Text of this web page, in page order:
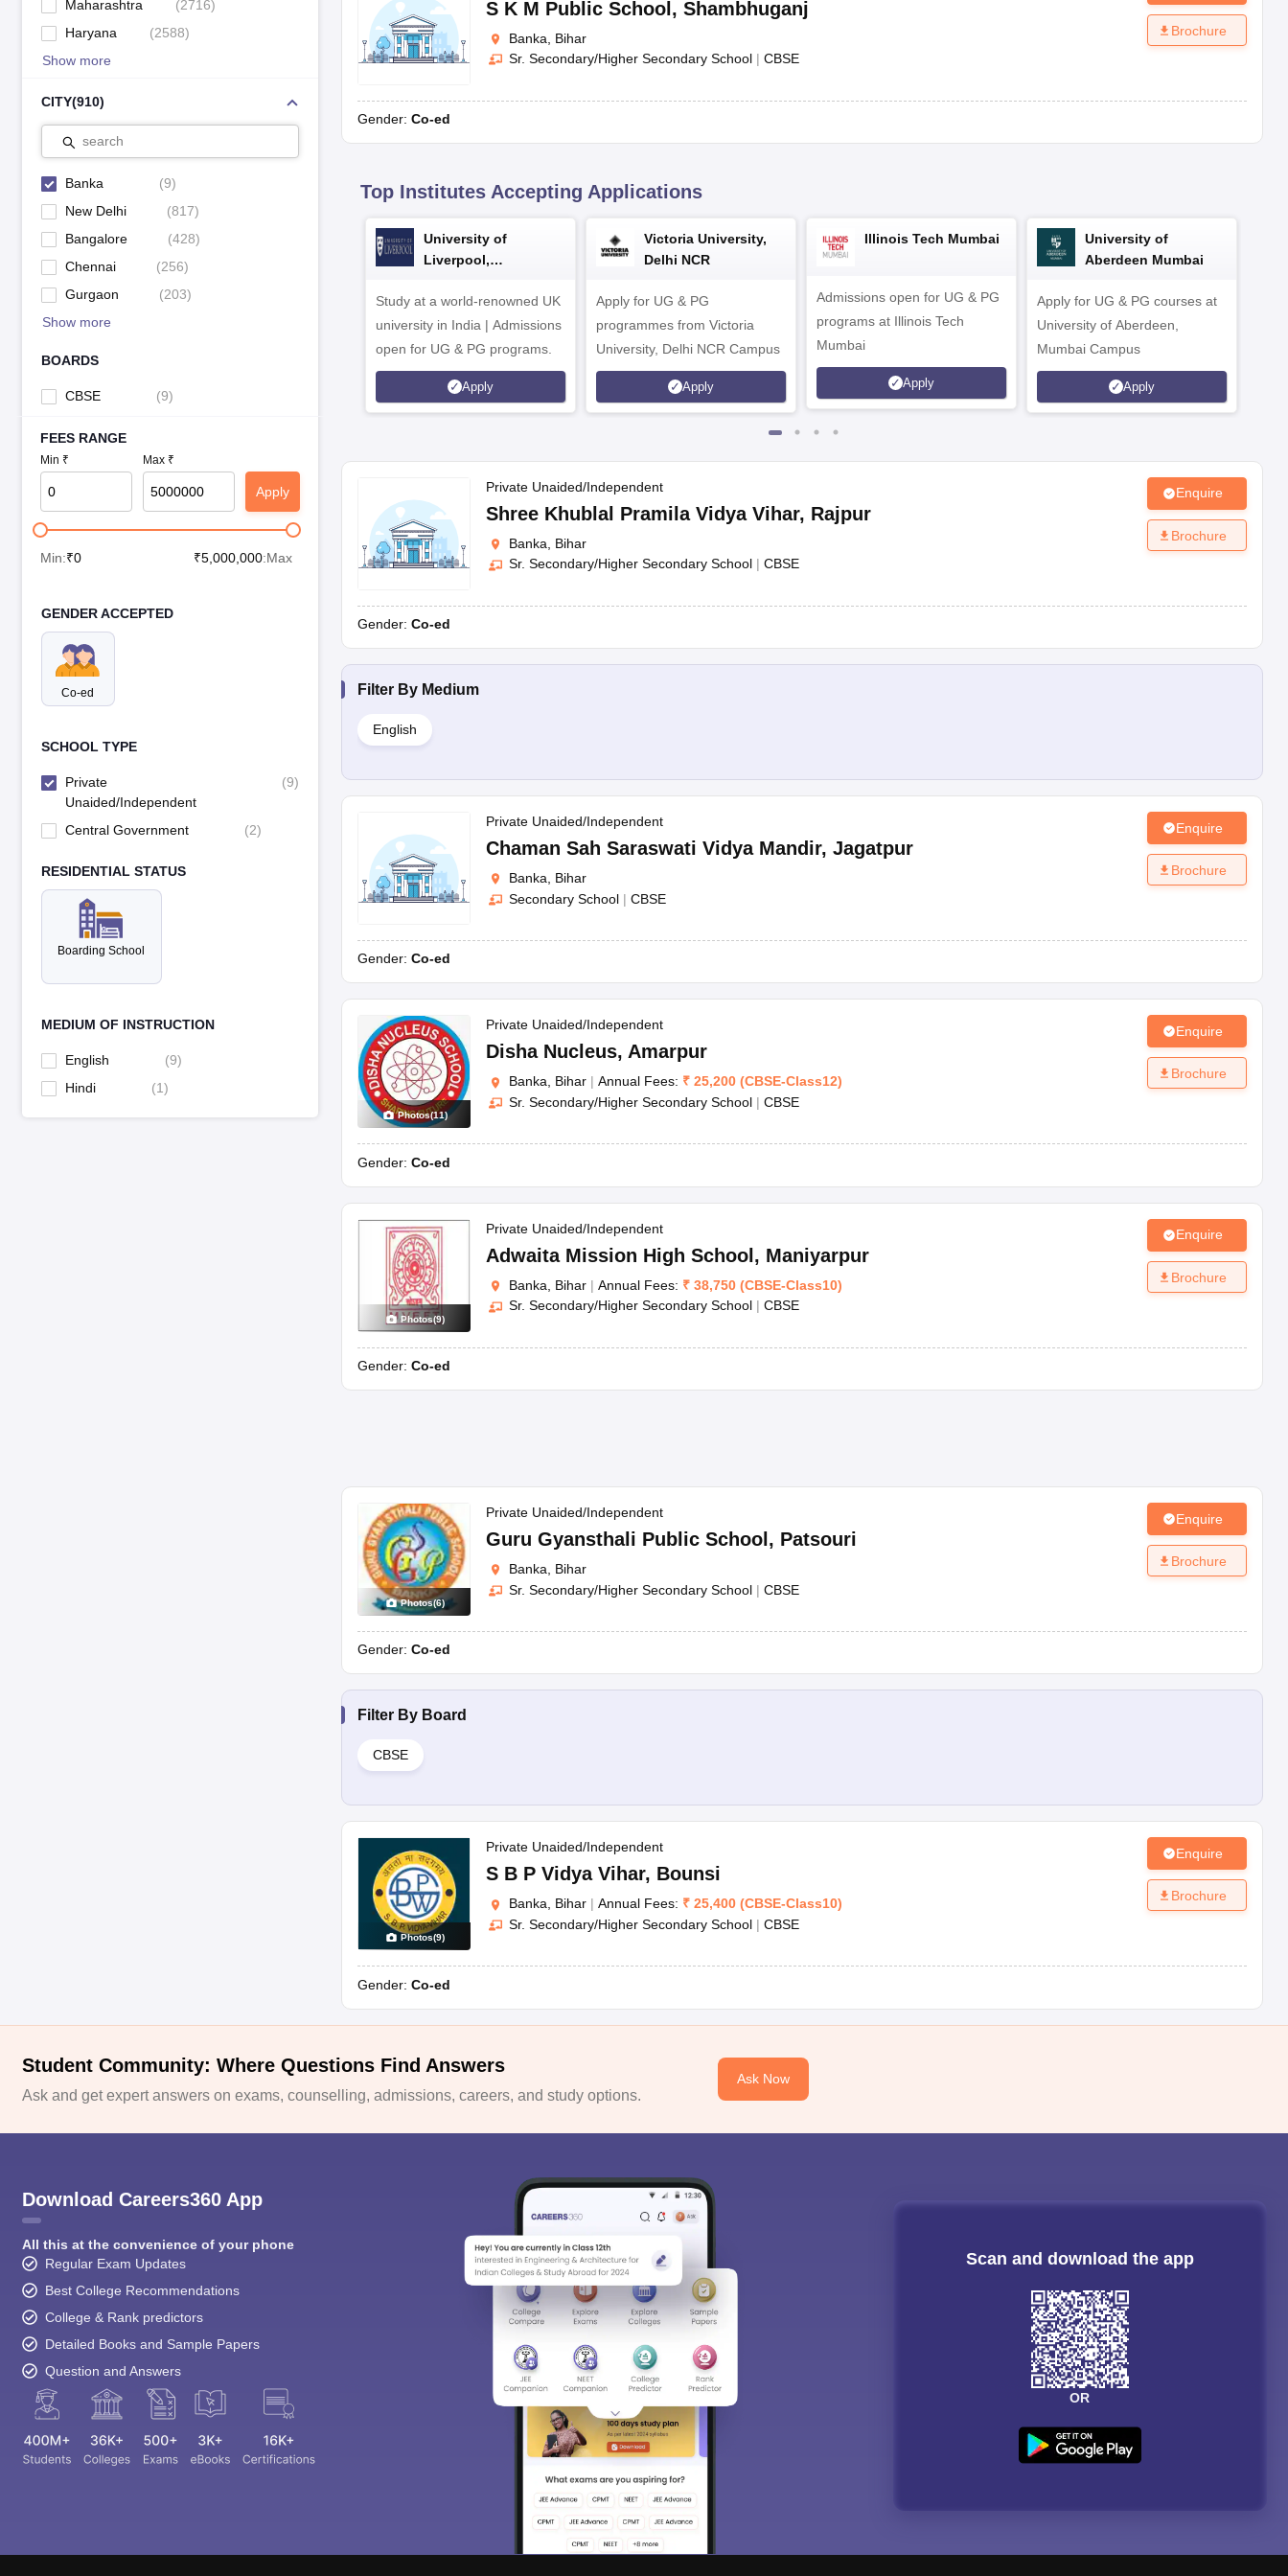
Maharashtra
(2716)
Haryana
(2588)
Show more
CITY(910)
search
Banka (9)
New Delhi
(817)
Bangalore
(428)
Chennai
(256)
Gurgaon
(203)
Show more
BOARDS
CBSE (9)
FEES RANGE
Min ₹ Max ₹
Apply
Min:₹0 ₹5,000,000:Max
GENDER ACCEPTED
Co-ed
SCHOOL TYPE
Private
Unaided/Independent
(9)
Central Government (2)
RESIDENTIAL STATUS
Boarding School
MEDIUM OF INSTRUCTION
English (9)
Hindi
(1)
S K M Public School, Shambhuganj
Banka, Bihar
Sr. Secondary/Higher Secondary School | CBSE
Gender: Co-ed
Brochure
Top Institutes Accepting Applications
University of
Liverpool,
Study at a world-renowned UK
university in India | Admissions
open for UG & PG programs.
Apply
Victoria University,
Delhi NCR
Apply for UG & PG
programmes from Victoria
University, Delhi NCR Campus
Apply
Illinois Tech Mumbai
Admissions open for UG & PG
programs at Illinois Tech
Mumbai
Apply
University of
Aberdeen Mumbai
Apply for UG & PG courses at
University of Aberdeen,
Mumbai Campus
Apply
Private Unaided/Independent
Shree Khublal Pramila Vidya Vihar, Rajpur
Banka, Bihar
Sr. Secondary/Higher Secondary School | CBSE
Gender: Co-ed
Enquire
Brochure
Filter By Medium
English
Private Unaided/Independent
Chaman Sah Saraswati Vidya Mandir, Jagatpur
Banka, Bihar
Secondary School | CBSE
Gender: Co-ed
Enquire
Brochure
Photos(11)
Private Unaided/Independent
Disha Nucleus, Amarpur
Banka, Bihar | Annual Fees: ₹ 25,200 (CBSE-Class12)
Sr. Secondary/Higher Secondary School | CBSE
Gender: Co-ed
Enquire
Brochure
Photos(9)
Private Unaided/Independent
Adwaita Mission High School , Maniyarpur
Banka, Bihar | Annual Fees: ₹ 38,750 (CBSE-Class10)
Sr. Secondary/Higher Secondary School | CBSE
Gender: Co-ed
Enquire
Brochure
Photos(6)
Private Unaided/Independent
Guru Gyansthali Public School , Patsouri
Banka, Bihar
Sr. Secondary/Higher Secondary School | CBSE
Gender: Co-ed
Enquire
Brochure
Filter By Board
CBSE
Photos(9)
Private Unaided/Independent
S B P Vidya Vihar, Bounsi
Banka, Bihar | Annual Fees: ₹ 25,400 (CBSE-Class10)
Sr. Secondary/Higher Secondary School | CBSE
Gender: Co-ed
Enquire
Brochure
Student Community: Where Questions Find Answers
Ask and get expert answers on exams, counselling, admissions, careers, and study options.
Ask Now
Download Careers360 App
All this at the convenience of your phone
Regular Exam Updates
Best College Recommendations
College & Rank predictors
Detailed Books and Sample Papers
Question and Answers
Scan and download the app
OR